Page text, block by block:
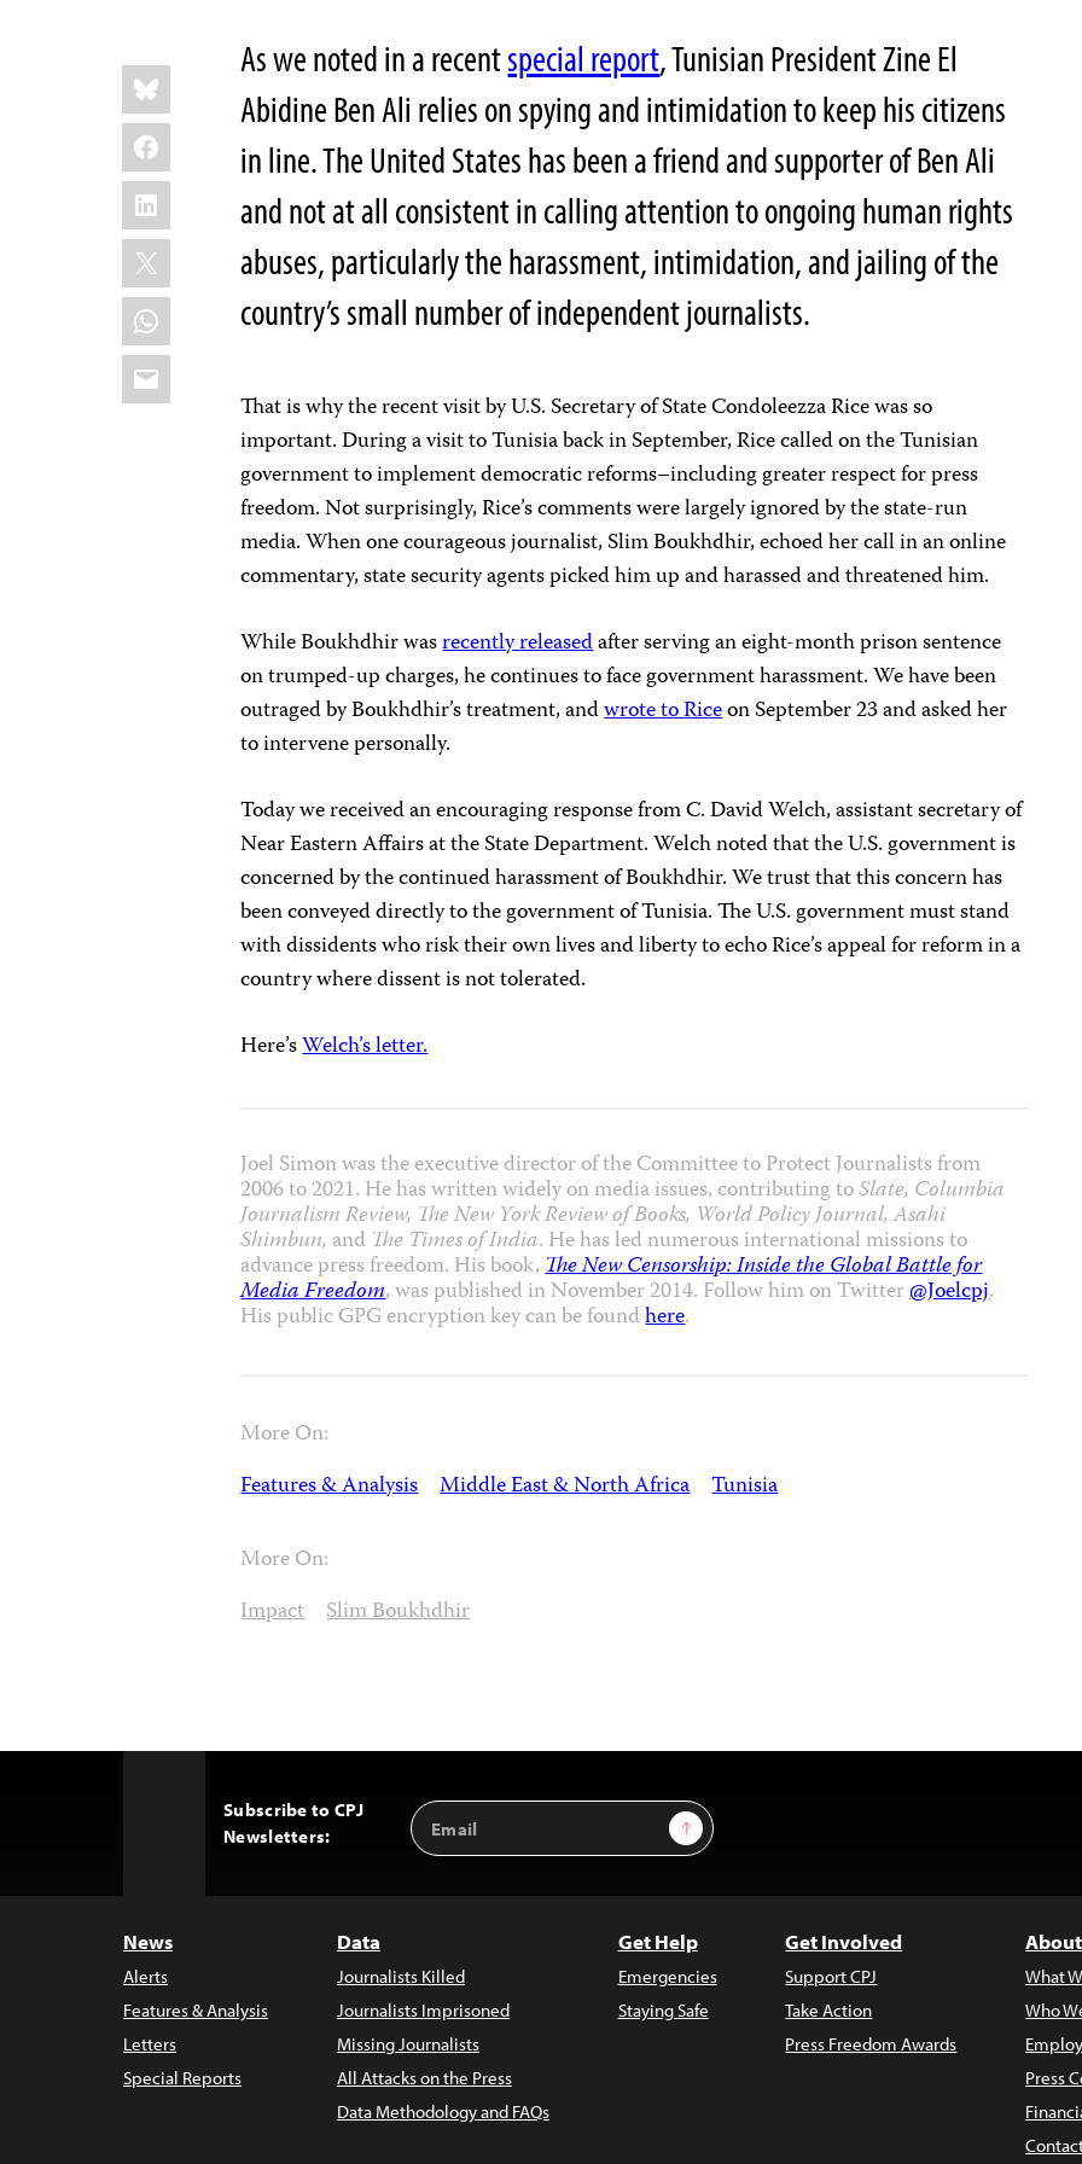
Share
this:
Bluesky
Facebook
LinkedIn
X
WhatsApp
Email
As we noted in a recentspecial report, Tunisian President Zine El
Abidine Ben Ali relies on spying and intimidation to keep his citizens
in line. The United States has been a friend and supporter of Ben Ali
and not at all consistent in calling attention to ongoing human rights
abuses, particularly the harassment, intimidation, and jailing of the
country’s small number of independent journalists.
That is why the recent visit by U.S. Secretary of State Condoleezza Rice was so
important. During a visit to Tunisia back in September, Rice called on the Tunisian
government to implement democratic reforms–including greater respect for press
freedom. Not surprisingly, Rice’s comments were largely ignored by the state-run
media. When one courageous journalist, Slim Boukhdhir, echoed her call in an online
commentary, state security agents picked him up and harassed and threatened him.
While Boukhdhir wasrecently releasedafter serving an eight-month prison sentence
on trumped-up charges, he continues to face government harassment. We have been
outraged by Boukhdhir’s treatment, andwrote to Riceon September 23 and asked her
to intervene personally.
Today we received an encouraging response from C. David Welch, assistant secretary of
Near Eastern Affairs at the State Department. Welch noted that the U.S. government is
concerned by the continued harassment of Boukhdhir. We trust that this concern has
been conveyed directly to the government of Tunisia. The U.S. government must stand
with dissidents who risk their own lives and liberty to echo Rice’s appeal for reform in a
country where dissent is not tolerated.
Here’sWelch’s letter.
Joel Simon was the executive director of the Committee to Protect Journalists from
2006 to 2021. He has written widely on media issues, contributing toSlate, Columbia
Journalism Review, The New York Review of Books, World Policy Journal, Asahi
Shimbun, and The Times of India. He has led numerous international missions to
advance press freedom. His book,The New Censorship: Inside the Global Battle for
Media Freedom, was published in November 2014. Follow him on Twitter@Joelcpj.
His public GPG encryption key can be foundhere.
More On:
Features & Analysis Middle East & North Africa Tunisia
More On:
Impact Slim Boukhdhir
Subscribe to CPJ
Newsletters:
Email
Address
Sign Up
News
Alerts
Features & Analysis
Letters
Special Reports
Data
Journalists Killed
Journalists Imprisoned
Missing Journalists
All Attacks on the Press
Data Methodology and FAQs
Get Help
Emergencies
Staying Safe
Get Involved
Support CPJ
Take Action
Press Freedom Awards
What
Who
Press